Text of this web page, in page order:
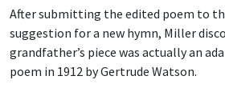
After submitting the edited poem to
suggestion for a new hymn, Miller
grandfather’s piece was actually an
poem in 1912 by Gertrude Watson.